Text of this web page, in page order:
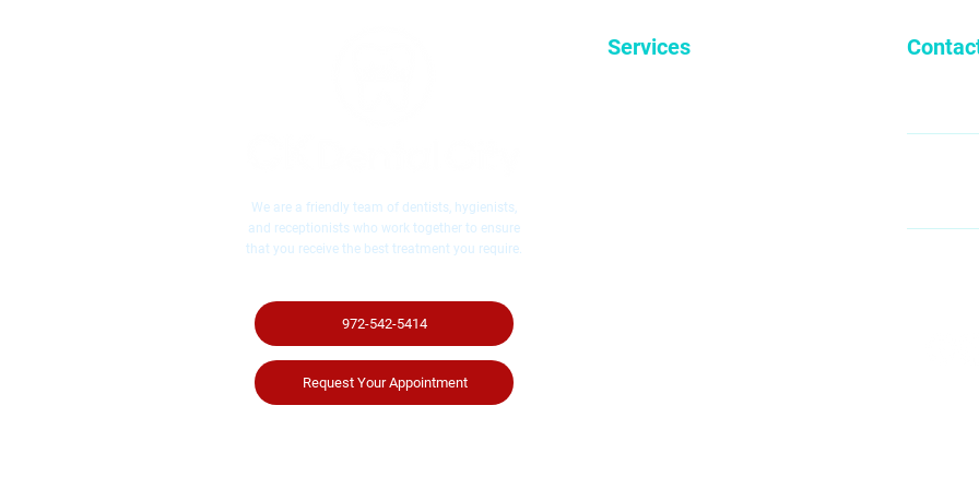
We are a friendly team of dentists, hygienists,
and receptionists who work together to ensure
that you receive the best treatment you require.
972-542-5414
Request Your Appointment
Services